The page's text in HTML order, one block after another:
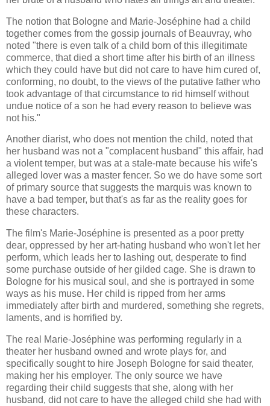
The notion that Bologne and Marie-Joséphine had a child
together comes from the gossip journals of Beauvray, who
noted "there is even talk of a child born of this illegitimate
commerce, that died a short time after his birth of an illness
which they could have but did not care to have him cured of,
conforming, no doubt, to the views of the putative father who
took advantage of that circumstance to rid himself without
undue notice of a son he had every reason to believe was
not his."
Another diarist, who does not mention the child, noted that
her husband was not a "complacent husband" this affair, had
a violent temper, but was at a stale-mate because his wife's
alleged lover was a master fencer. So we do have some sort
of primary source that suggests the marquis was known to
have a bad temper, but that's as far as the reality goes for
these characters.
The film's Marie-Joséphine is presented as a poor pretty
dear, oppressed by her art-hating husband who won't let her
perform, which leads her to lashing out, desperate to find
some purchase outside of her gilded cage. She is drawn to
Bologne for his musical soul, and she is portrayed in some
ways as his muse. Her child is ripped from her arms
immediately after birth and murdered, something she regrets,
laments, and is horrified by.
The real Marie-Joséphine was performing regularly in a
theater her husband owned and wrote plays for, and
specifically sought to hire Joseph Bologne for said theater,
making her his employer. The only source we have
regarding their child suggests that she, along with her
husband, did not care to have the alleged child she had with